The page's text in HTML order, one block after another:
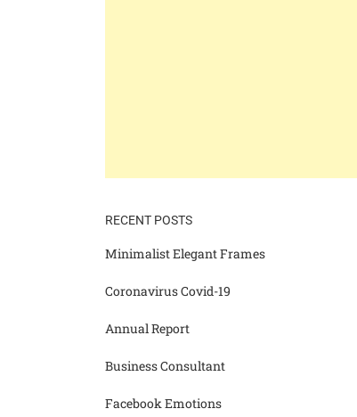
RECENT POSTS
Minimalist Elegant Frames
Coronavirus Covid-19
Annual Report
Business Consultant
Facebook Emotions